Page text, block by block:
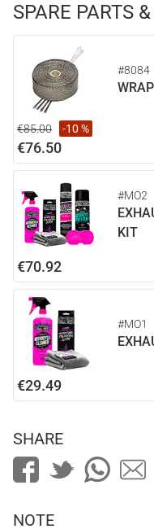
SPARE PARTS
#8084
€85.00 -10 %
€76.50
#MO2
KIT
€70.92
#MO1
€29.49
SHARE
NOTE